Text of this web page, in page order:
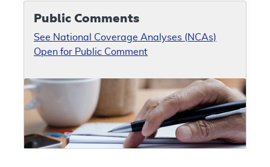
Public Comments
See National Coverage Analyses (NCAs)
Open for Public Comment